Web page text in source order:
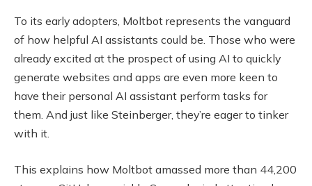
To its early adopters, Moltbot represents the vanguard
of how helpful AI assistants could be. Those who were
already excited at the prospect of using AI to quickly
generate websites and apps are even more keen to
have their personal AI assistant perform tasks for
them. And just like Steinberger, they’re eager to tinker
with it.
This explains how Moltbot amassed more than 44,200